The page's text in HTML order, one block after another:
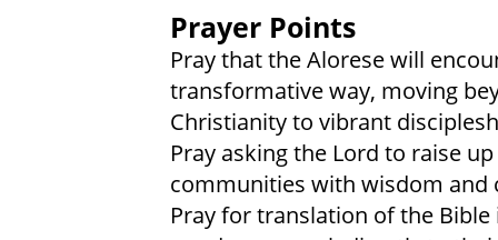
Prayer Points
Pray that the Alorese will
transformative way, moving
Christianity to vibrant
Pray asking the Lord to raise
communities with wisdom and
Pray for translation of the